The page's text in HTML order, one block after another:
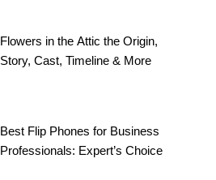
Flowers in the Attic the Origin,
Story, Cast, Timeline & More
Best Flip Phones for Business
Professionals: Expert’s Choice